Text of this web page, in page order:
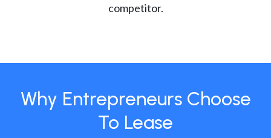
competitor.
Why Entrepreneurs Choose
To Lease